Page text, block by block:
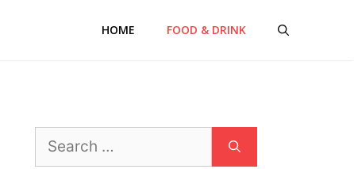
HOME FOOD & DRINK
Search